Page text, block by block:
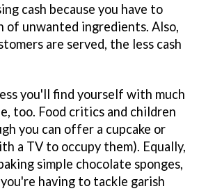
cash because you have to
of unwanted ingredients. Also,
are served, the less cash
you'll find yourself with much
too. Food critics and children
you can offer a cupcake or
a TV to occupy them). Equally,
simple chocolate sponges,
having to tackle garish